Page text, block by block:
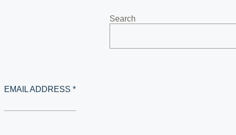
EMAIL ADDRESS *
Search